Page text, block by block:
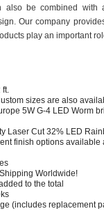
also be combined
Our company
play an important
ft.
sizes are also
5W G-4 LED Worm
Laser Cut 32% LED
finish options available
Worldwide!
to the total
(includes replacement